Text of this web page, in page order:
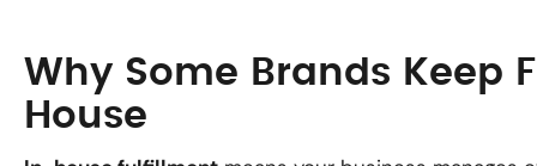
Why Some Brands Keep
House